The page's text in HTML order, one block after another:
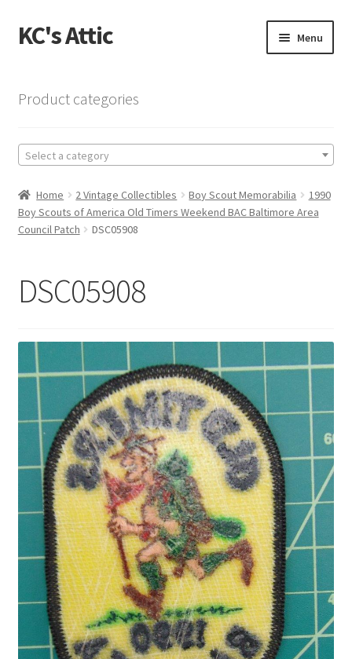
Skip
to
Skip
to
KC's Attic Menu
Cart
Checkout
Contact US
Privacy Policy
Shop
Product categories
Select a category
Home 2 Vintage Collectibles Boy Scout Memorabilia
1990
Boy Scouts of America Old Timers Weekend BAC Baltimore Area
Council Patch
DSC05908
DSC05908